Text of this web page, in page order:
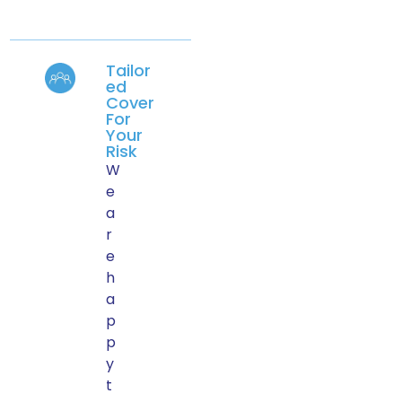
Tailor
ed
Cover
For
Your
Risk
W
e
a
r
e
h
a
p
p
y
t